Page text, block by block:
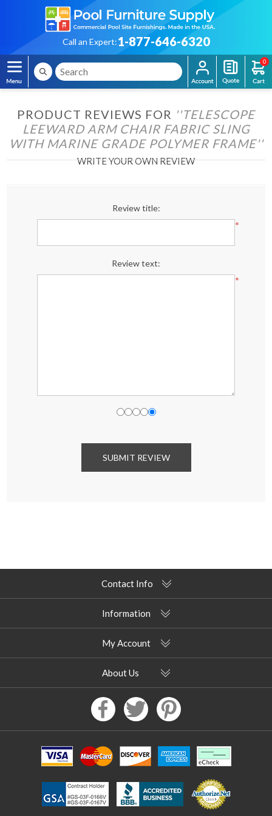
Call an Expert:1-877-646-6320
0
PRODUCT REVIEWS FOR
TELESCOPE
LEEWARD ARM CHAIR FABRIC SLING
WITH MARINE GRADE POLYMER FRAME
WRITE YOUR OWN REVIEW
Review title:
*
Review text:
*
SUBMIT REVIEW
Contact Info
Information
My Account
About Us